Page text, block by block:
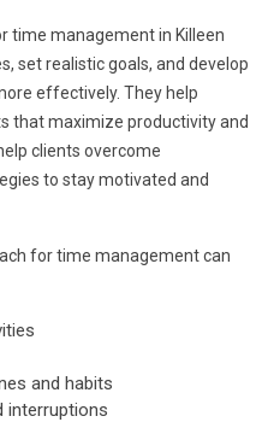
time management in Killeen
set realistic goals, and develop
effectively. They help
that maximize productivity and
clients overcome
to stay motivated and
for time management can
and habits
interruptions